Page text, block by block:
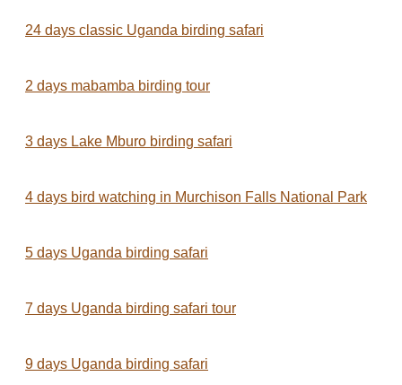
24 days classic Uganda birding safari
2 days mabamba birding tour
3 days Lake Mburo birding safari
4 days bird watching in Murchison Falls National Park
5 days Uganda birding safari
7 days Uganda birding safari tour
9 days Uganda birding safari